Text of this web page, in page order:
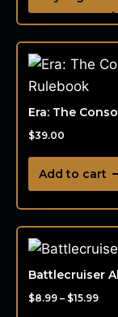
Era: The
$39.00
Add to cart
Battlecruiser
$8.99 – $15.99